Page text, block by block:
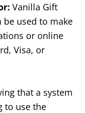
Vanilla Gift
be used to make
or online
Visa, or
that a system
to use the